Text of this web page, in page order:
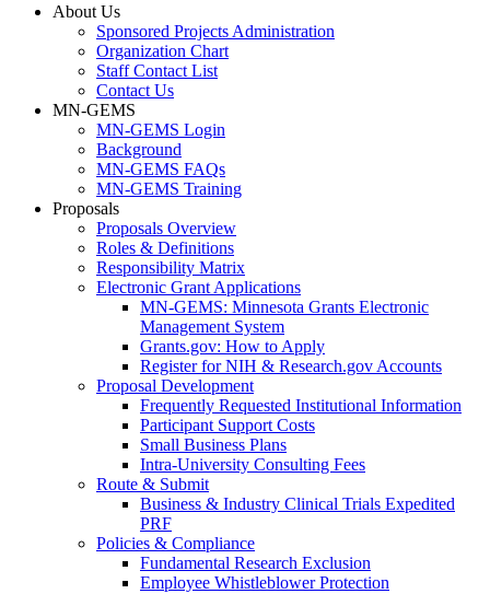
About Us
Sponsored Projects Administration
Organization Chart
Staff Contact List
Contact Us
MN-GEMS
MN-GEMS Login
Background
MN-GEMS FAQs
MN-GEMS Training
Proposals
Proposals Overview
Roles & Definitions
Responsibility Matrix
Electronic Grant Applications
MN-GEMS: Minnesota Grants Electronic
Management System
Grants.gov: How to Apply
Register for NIH & Research.gov Accounts
Proposal Development
Frequently Requested Institutional Information
Participant Support Costs
Small Business Plans
Intra-University Consulting Fees
Route & Submit
Business & Industry Clinical Trials Expedited
PRF
Policies & Compliance
Fundamental Research Exclusion
Employee Whistleblower Protection